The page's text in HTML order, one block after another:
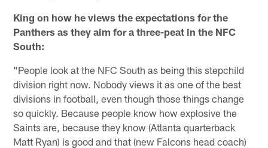
King on how he views the expectations for the
Panthers as they aim for a three-peat in the NFC
South:
"People look at the NFC South as being this stepchild
division right now. Nobody views it as one of the best
divisions in football, even though those things change
so quickly. Because people know how explosive the
Saints are, because they know (Atlanta quarterback
Matt Ryan) is good and that (new Falcons head coach)